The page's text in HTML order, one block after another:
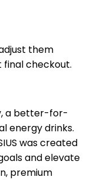
them
final checkout.
a better-for-
energy drinks.
was created
and elevate
premium